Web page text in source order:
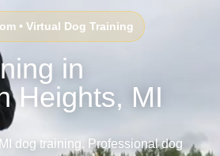
• Virtual Dog Training
in
Heights, MI
dog training. Professional dog